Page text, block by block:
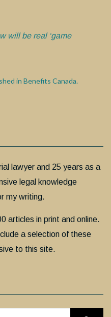
will be real ‘game
in Benefits Canada.
lawyer and 25 years as a
legal knowledge
my writing.
articles in print and online.
a selection of these
to this site.